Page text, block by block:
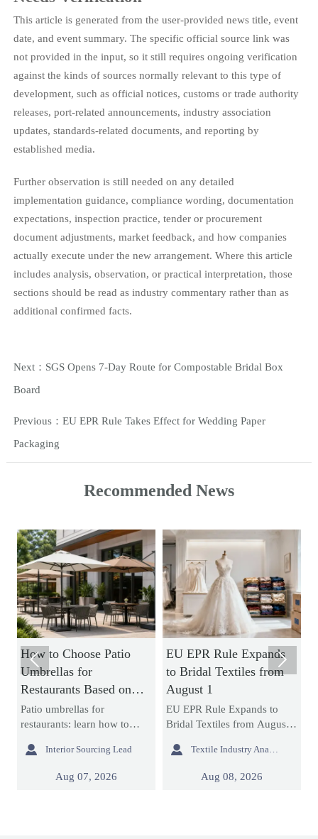
This article is generated from the user-provided news title, event
date, and event summary. The specific official source link was
not provided in the input, so it still requires ongoing verification
against the kinds of sources normally relevant to this type of
development, such as official notices, customs or trade authority
releases, port-related announcements, industry association
updates, standards-related documents, and reporting by
established media.
Further observation is still needed on any detailed
implementation guidance, compliance wording, documentation
expectations, inspection practice, tender or procurement
document adjustments, market feedback, and how companies
actually execute under the new arrangement. Where this article
includes analysis, observation, or practical interpretation, those
sections should be read as industry commentary rather than as
additional confirmed facts.
Next： SGS Opens 7-Day Route for Compostable Bridal Box
Board
Previous： EU EPR Rule Takes Effect for Wedding Paper
Packaging
Recommended News
How to Choose Patio
Umbrellas for
Restaurants Based on
Wind Rating and
Coverage
Patio umbrellas for
restaurants: learn how to
coverage, base stability, and
longer-lasting options for
 Interior Sourcing Lead
Aug 07, 2026
EU EPR Rule Expands
to Bridal Textiles from
August 1
EU EPR Rule Expands to
Bridal Textiles from August
formal dresses, and wedding
for EU compliance, avoid

Aug 08, 2026
 